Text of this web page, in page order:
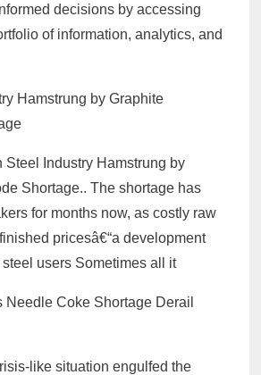
decisions by accessing
of information, analytics, and
Hamstrung by Graphite
Steel Industry Hamstrung by
Shortage.. The shortage has
for months now, as costly raw
pricesâ€“a development
users Sometimes all it
Coke Shortage Derail
like situation engulfed the